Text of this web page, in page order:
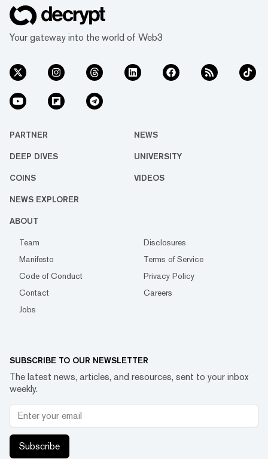
Your gateway into the world of Web3
PARTNER NEWS
DEEP DIVES UNIVERSITY
COINS VIDEOS
NEWS EXPLORER
ABOUT
Team
Disclosures
Manifesto
Terms of Service
Code of Conduct
Privacy Policy
Contact
Careers
Jobs
SUBSCRIBE TO OUR NEWSLETTER
The latest news, articles, and resources, sent to your inbox
weekly.
Subscribe